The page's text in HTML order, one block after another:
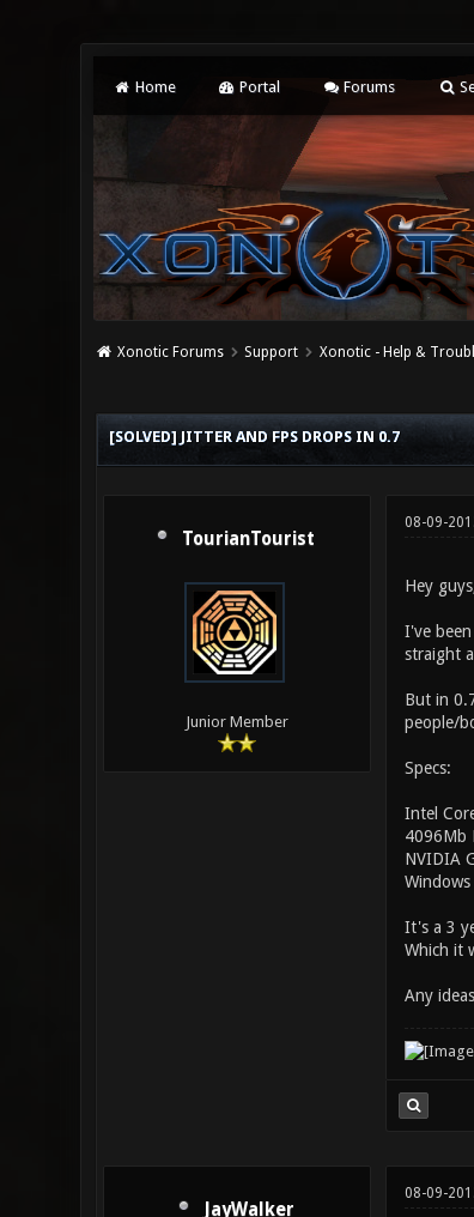
Home Portal Forums
Xonotic Forums Support Xonotic - Help &
[SOLVED] JITTER AND FPS DROPS IN 0.7
TourianTourist
Junior Member
08-09-
Hey
I've
straight
But in
people/
Specs:
Intel
4096Mb
NVIDIA
Windows
It's a 3
Which it
Any
JayWalker
08-09-